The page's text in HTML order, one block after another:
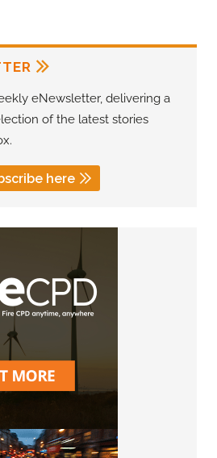
eNewsletter, delivering a
of the latest stories
here